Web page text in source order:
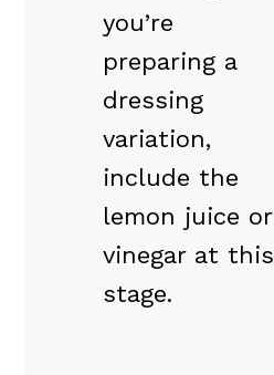
you’re
preparing a
dressing
variation,
include the
lemon juice or
vinegar at this
stage.